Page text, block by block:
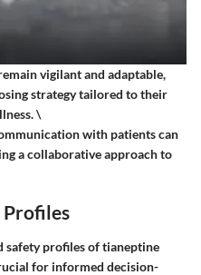
vigilant and adaptable,
strategy tailored to their
\
with patients can
a collaborative approach to
Profiles
safety profiles of tianeptine
for informed decision-